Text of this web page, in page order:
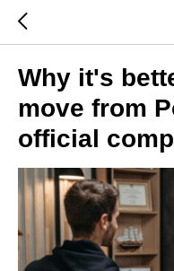
Why it's
move from
official